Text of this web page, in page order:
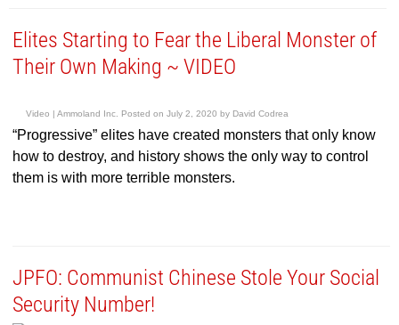
Elites Starting to Fear the Liberal Monster of
Their Own Making ~ VIDEO
Video |Ammoland Inc. Posted onJuly 2, 2020 by David Codrea
“Progressive” elites have created monsters that only know
how to destroy, and history shows the only way to control
them is with more terrible monsters.
JPFO: Communist Chinese Stole Your Social
Security Number!